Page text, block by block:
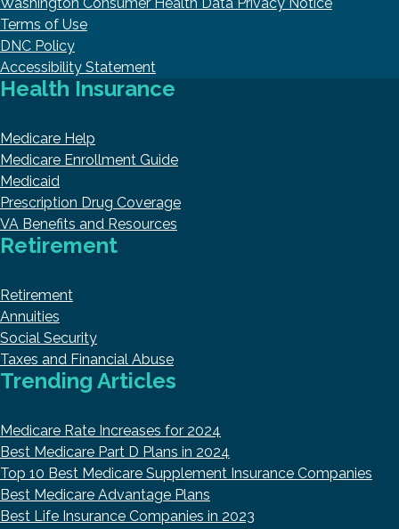
Terms of Use
DNC Policy
Accessibility Statement
Health Insurance
Medicare Help
Medicare Enrollment Guide
Medicaid
Prescription Drug Coverage
VA Benefits and Resources
Retirement
Retirement
Annuities
Social Security
Taxes and Financial Abuse
Trending Articles
Medicare Rate Increases for 2024
Best Medicare Part D Plans in 2024
Top 10 Best Medicare Supplement Insurance Companies
Best Medicare Advantage Plans
Best Life Insurance Companies in 2023